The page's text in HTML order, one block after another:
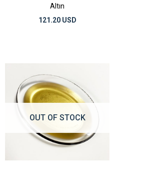
Altın
121.20 USD
OUT OF STOCK